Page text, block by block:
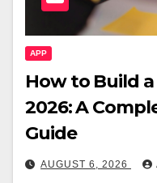
APP
How to Build
2026: A
Guide
AUGUST 6, 2026